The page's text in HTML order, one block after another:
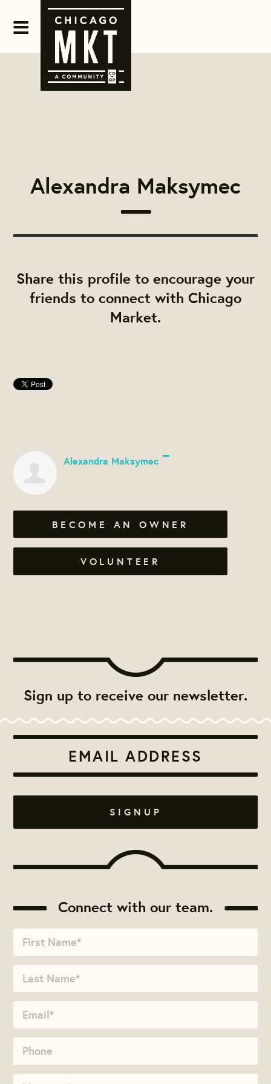
Alexandra Maksymec
Share this profile to encourage your
friends to connect with Chicago
Market.
Alexandra Maksymec
BECOME AN OWNER
VOLUNTEER
Sign up to receive our newsletter.
Connect with our team.